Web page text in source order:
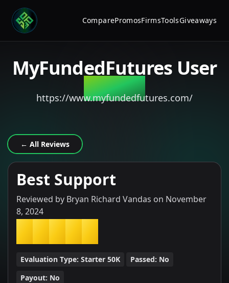
ComparePromosFirmsToolsGiveaways
MyFundedFutures User
Review
https://www.myfundedfutures.com/
← All Reviews
Best Support
Reviewed by Bryan Richard Vandas on November
8, 2024
★ ★ ★ ★ ★
Evaluation Type: Starter 50K Passed: No
Payout: No